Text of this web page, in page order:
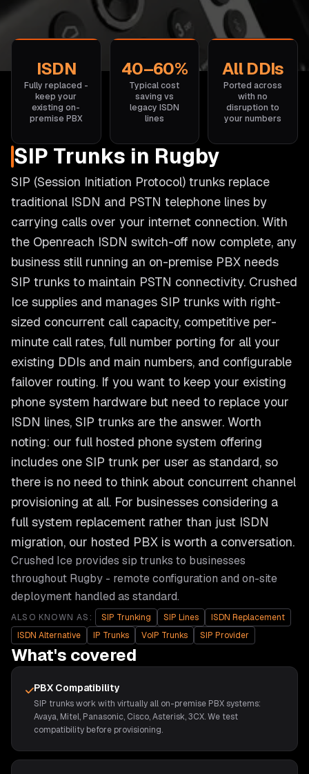
ISDN
Fully replaced -
keep your
existing on-
premise PBX
40–60%
Typical cost
saving vs
legacy ISDN
lines
All DDIs
Ported across
with no
disruption to
your numbers
SIP Trunks in Rugby
SIP (Session Initiation Protocol) trunks replace
traditional ISDN and PSTN telephone lines by
carrying calls over your internet connection. With
the Openreach ISDN switch-off now complete, any
business still running an on-premise PBX needs
SIP trunks to maintain PSTN connectivity. Crushed
Ice supplies and manages SIP trunks with right-
sized concurrent call capacity, competitive per-
minute call rates, full number porting for all your
existing DDIs and main numbers, and configurable
failover routing. If you want to keep your existing
phone system hardware but need to replace your
ISDN lines, SIP trunks are the answer. Worth
noting: our full hosted phone system offering
includes one SIP trunk per user as standard, so
there is no need to think about concurrent channel
provisioning at all. For businesses considering a
full system replacement rather than just ISDN
migration, our hosted PBX is worth a conversation.
Crushed Ice provides sip trunks to businesses
throughout Rugby - remote configuration and on-site
deployment handled as standard.
ALSO KNOWN AS: SIP Trunking SIP Lines
ISDN Replacement
ISDN Alternative
IP Trunks VoIP Trunks SIP Provider
What's covered
PBX Compatibility
SIP trunks work with virtually all on-premise PBX systems:
Avaya, Mitel, Panasonic, Cisco, Asterisk, 3CX. We test
compatibility before provisioning.